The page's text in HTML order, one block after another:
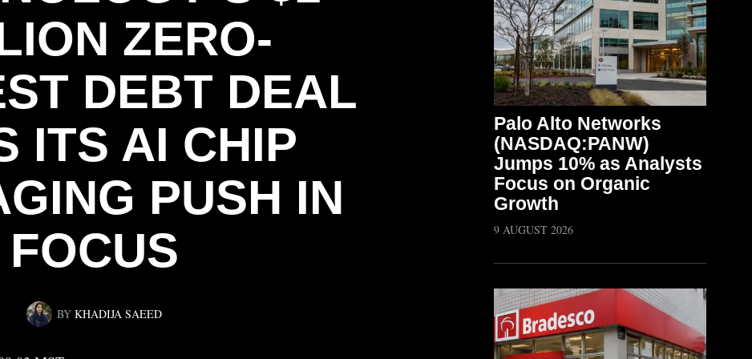
ZERO-
DEBT DEAL
ITS AI CHIP
PUSH IN
FOCUS
BY KHADIJA SAEED
Palo Alto Networks
(NASDAQ:PANW)
Jumps 10% as Analysts
Focus on Organic
Growth
9 AUGUST 2026